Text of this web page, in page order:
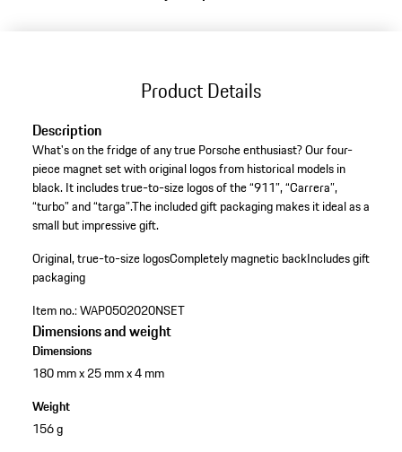
Product Details
Description
What's on the fridge of any true Porsche enthusiast? Our four-
piece magnet set with original logos from historical models in
black. It includes true-to-size logos of the “911”, “Carrera”,
“turbo” and “targa”.The included gift packaging makes it ideal as a
small but impressive gift.
Original, true-to-size logosCompletely magnetic backIncludes gift
packaging
Item no.:WAP0502020NSET
Dimensions and weight
Dimensions
180 mm x 25 mm x 4 mm
Weight
156 g